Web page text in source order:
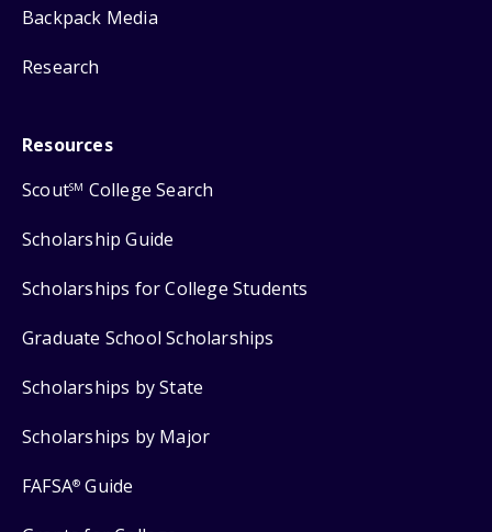
Backpack Media
Research
Resources
ScoutSM College Search
Scholarship Guide
Scholarships for College Students
Graduate School Scholarships
Scholarships by State
Scholarships by Major
FAFSA® Guide